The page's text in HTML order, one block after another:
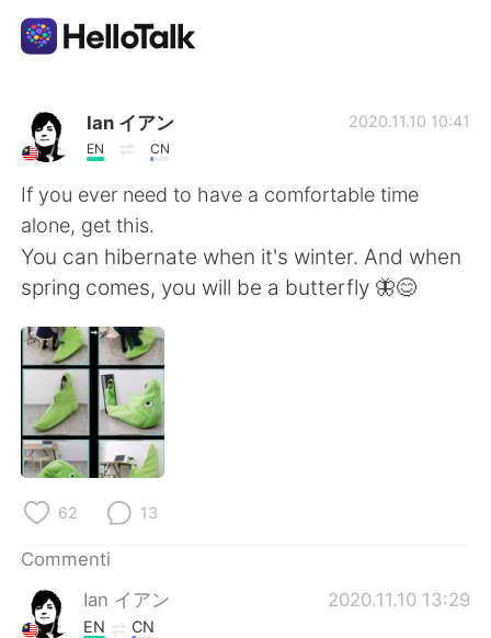
AI Grammar Checker
Italiano
English
繁體中文
العربية
Deutsch
한국어
ไทย
Ian イアン
EN CN
2020.11.10 10:41
If you ever need to have a comfortable time
alone, get this.
You can hibernate when it's winter. And when
spring comes, you will be a butterfly 🦋😊
62 13
Commenti
Ian イアン
2020.11.10 13:29
EN CN